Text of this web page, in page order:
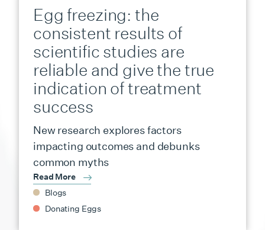
Egg freezing: the
consistent results of
scientific studies are
reliable and give the true
indication of treatment
success
New research explores factors
impacting outcomes and debunks
common myths
Read More
Blogs
Donating Eggs